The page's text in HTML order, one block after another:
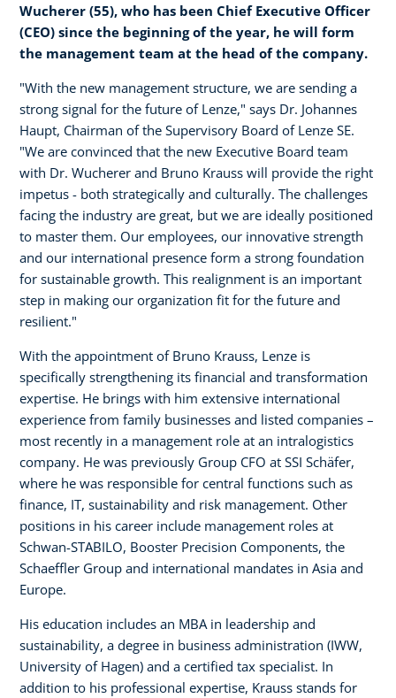
Wucherer (55), who has been Chief Executive Officer
(CEO) since the beginning of the year, he will form
the management team at the head of the company.
"With the new management structure, we are sending a
strong signal for the future of Lenze," says Dr. Johannes
Haupt, Chairman of the Supervisory Board of Lenze SE.
"We are convinced that the new Executive Board team
with Dr. Wucherer and Bruno Krauss will provide the right
impetus - both strategically and culturally. The challenges
facing the industry are great, but we are ideally positioned
to master them. Our employees, our innovative strength
and our international presence form a strong foundation
for sustainable growth. This realignment is an important
step in making our organization fit for the future and
resilient."
With the appointment of Bruno Krauss, Lenze is
specifically strengthening its financial and transformation
expertise. He brings with him extensive international
experience from family businesses and listed companies –
most recently in a management role at an intralogistics
company. He was previously Group CFO at SSI Schäfer,
where he was responsible for central functions such as
finance, IT, sustainability and risk management. Other
positions in his career include management roles at
Schwan-STABILO, Booster Precision Components, the
Schaeffler Group and international mandates in Asia and
Europe.
His education includes an MBA in leadership and
sustainability, a degree in business administration (IWW,
University of Hagen) and a certified tax specialist. In
addition to his professional expertise, Krauss stands for